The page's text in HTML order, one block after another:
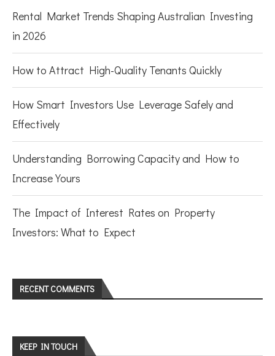
Rental Market Trends Shaping Australian Investing
in 2026
How to Attract High-Quality Tenants Quickly
How Smart Investors Use Leverage Safely and
Effectively
Understanding Borrowing Capacity and How to
Increase Yours
The Impact of Interest Rates on Property
Investors: What to Expect
RECENT COMMENTS
KEEP IN TOUCH